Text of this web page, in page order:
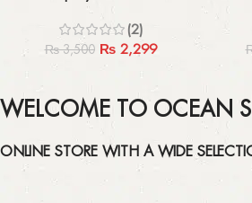
(2)
₨3,500 ₨2,299
WELCOME TO OCEAN
ONLINE STORE WITH A WIDE